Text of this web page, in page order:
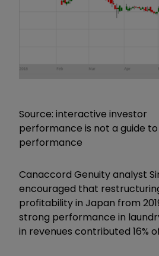
Source: interactive investor
performance is not a guide
performance
Canaccord Genuity analyst
encouraged that
profitability in Japan from
strong performance in
in revenues contributed 16%